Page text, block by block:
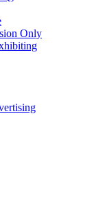
Only